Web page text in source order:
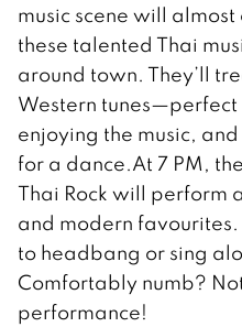
music scene will
these talented Thai
around town. They’ll
Western
enjoying the music,
for a dance.At 7 PM,
Thai Rock will perform
and modern
to headbang or sing
Comfortably numb?
performance!